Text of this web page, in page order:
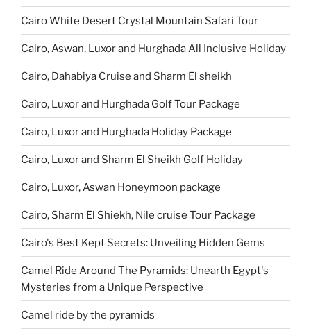
Cairo White Desert Crystal Mountain Safari Tour
Cairo, Aswan, Luxor and Hurghada All Inclusive Holiday
Cairo, Dahabiya Cruise and Sharm El sheikh
Cairo, Luxor and Hurghada Golf Tour Package
Cairo, Luxor and Hurghada Holiday Package
Cairo, Luxor and Sharm El Sheikh Golf Holiday
Cairo, Luxor, Aswan Honeymoon package
Cairo, Sharm El Shiekh, Nile cruise Tour Package
Cairo's Best Kept Secrets: Unveiling Hidden Gems
Camel Ride Around The Pyramids: Unearth Egypt's
Mysteries from a Unique Perspective
Camel ride by the pyramids